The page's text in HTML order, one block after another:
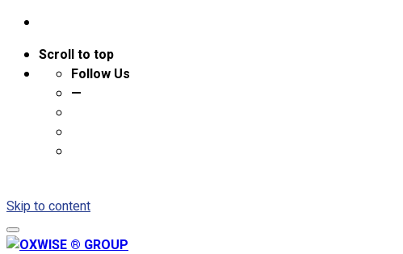
Scroll to top
Follow Us
—
Skip to content